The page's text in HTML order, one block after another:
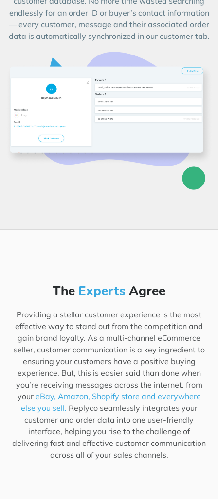
endlessly for an order ID or buyer’s contact information
— every customer, message and their associated order
data is automatically synchronized in our customer tab.
The Experts Agree
Providing a stellar customer experience is the most
effective way to stand out from the competition and
gain brand loyalty. As a multi-channel eCommerce
seller, customer communication is a key ingredient to
ensuring your customers have a positive buying
experience. But, this is easier said than done when
you’re receiving messages across the internet, from
your eBay, Amazon, Shopify store and everywhere
else you sell. Replyco seamlessly integrates your
customer and order data into one user-friendly
interface, helping you rise to the challenge of
delivering fast and effective customer communication
across all of your sales channels.